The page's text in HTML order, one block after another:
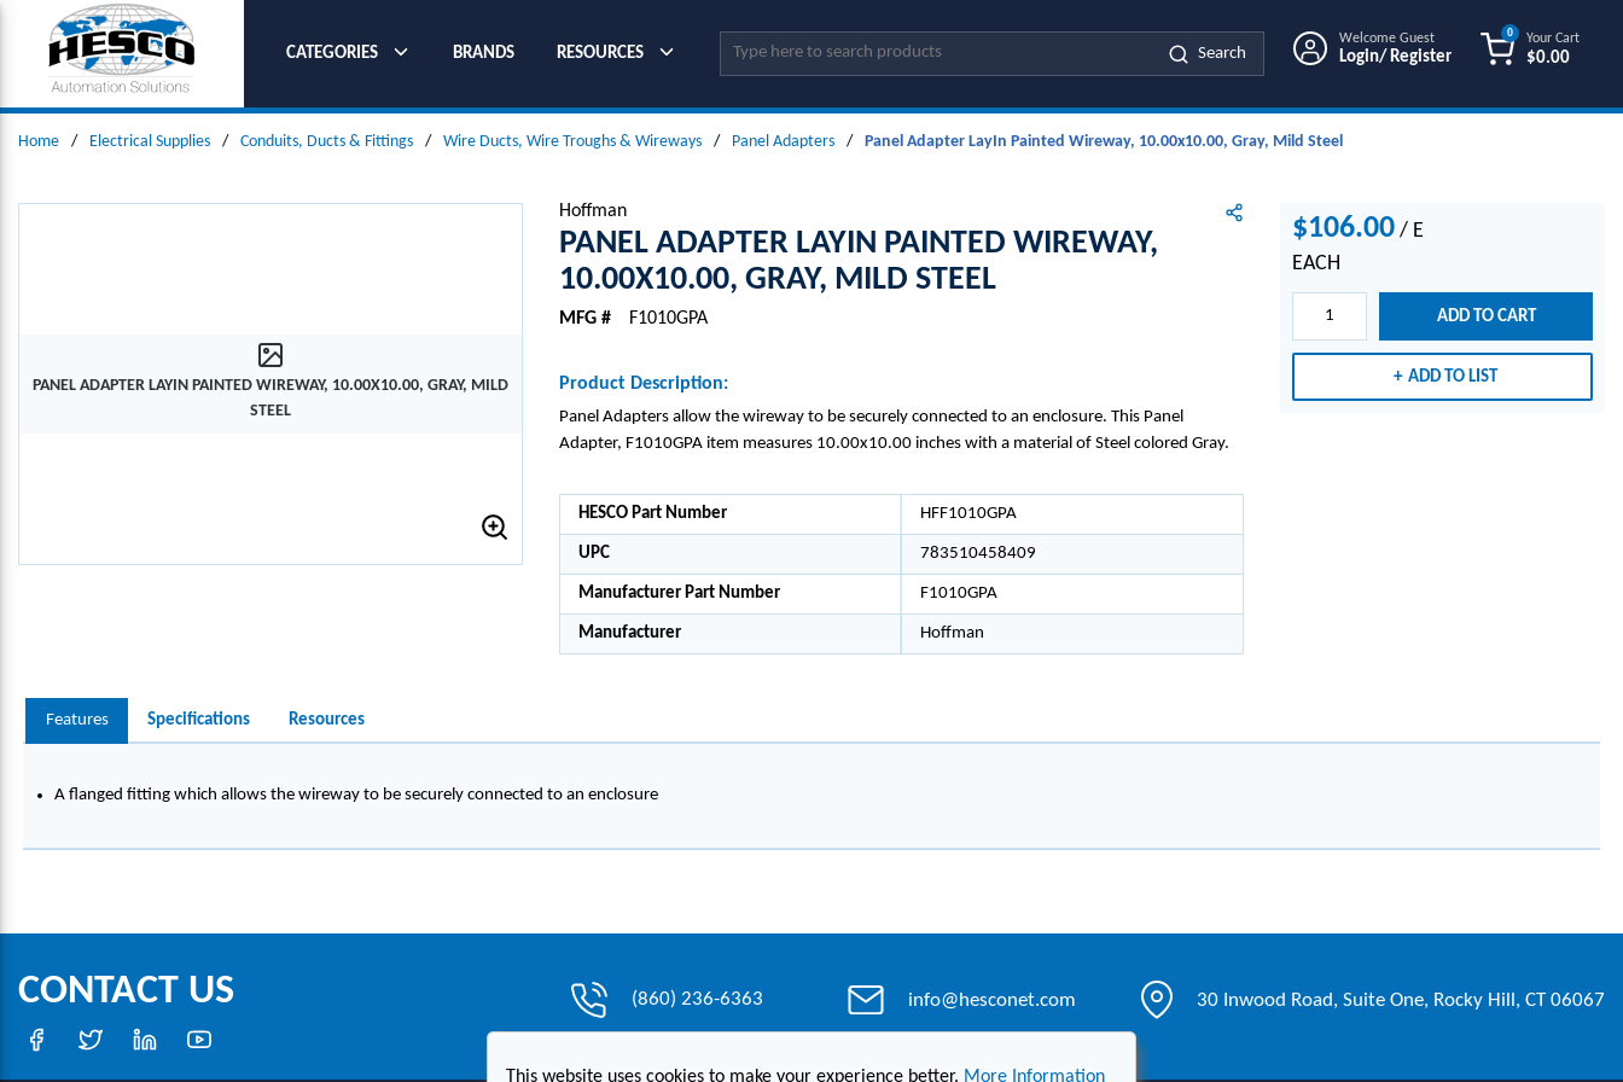
SKIP TO MAIN CONTENT
CATEGORIES
BRANDS RESOURCES Site Search
Search
Welcome Guest
Login/ Register
Your Cart
$0.00
0
Home / Electrical Supplies / Conduits, Ducts & Fittings / Wire Ducts, Wire Troughs & Wireways / Panel Adapters / Panel Adapter LayIn Painted Wireway, 10.00x10.00, Gray, Mild Steel
PANEL ADAPTER LAYIN PAINTED WIREWAY, 10.00X10.00, GRAY, MILD
STEEL
Hoffman
PANEL ADAPTER LAYIN PAINTED WIREWAY,
10.00X10.00, GRAY, MILD STEEL
MFG # F1010GPA
Product Description:
Panel Adapters allow the wireway to be securely connected to an enclosure. This Panel
Adapter, F1010GPA item measures 10.00x10.00 inches with a material of Steel colored Gray.
HESCO Part Number HFF1010GPA
UPC 783510458409
Manufacturer Part Number F1010GPA
Manufacturer Hoffman
$106.00 / E
EACH
ADD TO CART
ADD TO LIST
Features Specifications Resources
A flanged fitting which allows the wireway to be securely connected to an enclosure
CONTACT US (860) 236-6363 info@hesconet.com 30 Inwood Road, Suite One, Rocky Hill, CT 06067
This website uses cookies to make your experience better. More Information